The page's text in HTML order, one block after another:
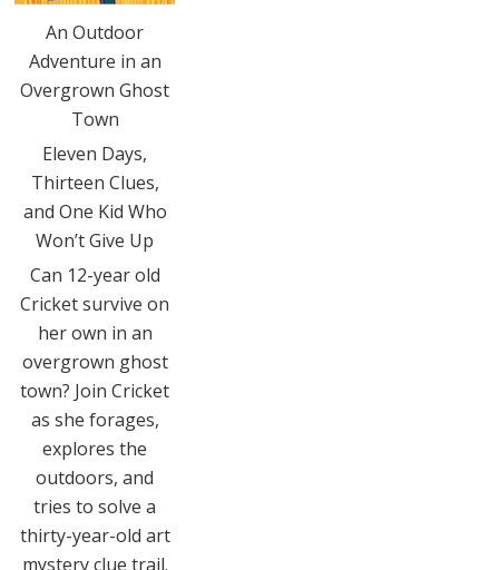
An Outdoor
Adventure in an
Overgrown Ghost
Town
Eleven Days,
Thirteen Clues,
and One Kid Who
Won’t Give Up
Can 12-year old
Cricket survive on
her own in an
overgrown ghost
town? Join Cricket
as she forages,
explores the
outdoors, and
tries to solve a
thirty-year-old art
mystery clue trail.